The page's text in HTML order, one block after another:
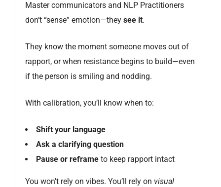
Master communicators and NLP Practitioners
don’t “sense” emotion—they see it.
They know the moment someone moves out of
rapport, or when resistance begins to build—even
if the person is smiling and nodding.
With calibration, you’ll know when to:
Shift your language
Ask a clarifying question
Pause or reframe to keep rapport intact
You won’t rely on vibes. You’ll rely on visual